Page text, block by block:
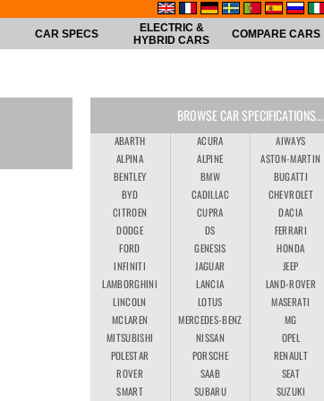
CAR SPECS
ELECTRIC &
HYBRID CARS
COMPARE CARS
BROWSE CAR SPECIFICATIONS...
ABARTH ACURA AIWAYS
ALPINA
ALPINE ASTON-MARTIN
BENTLEY
BMW BUGATTI
BYD
CADILLAC CHEVROLET
CITROEN
CUPRA DACIA
DODGE
DS FERRARI
FORD
GENESIS HONDA
INFINITI
JAGUAR JEEP
LAMBORGHINI
LANCIA LAND-ROVER
LINCOLN
LOTUS MASERATI
MCLAREN
MERCEDES-BENZ MG
MITSUBISHI
NISSAN OPEL
POLESTAR
PORSCHE RENAULT
ROVER
SAAB SEAT
SMART
SUBARU SUZUKI